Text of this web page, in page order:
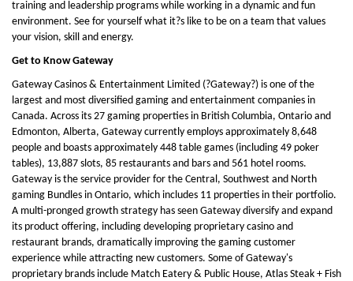
training and leadership programs while working in a dynamic and fun
environment. See for yourself what it?s like to be on a team that values
your vision, skill and energy.
Get to Know Gateway
Gateway Casinos & Entertainment Limited (?Gateway?) is one of the
largest and most diversified gaming and entertainment companies in
Canada. Across its 27 gaming properties in British Columbia, Ontario and
Edmonton, Alberta, Gateway currently employs approximately 8,648
people and boasts approximately 448 table games (including 49 poker
tables), 13,887 slots, 85 restaurants and bars and 561 hotel rooms.
Gateway is the service provider for the Central, Southwest and North
gaming Bundles in Ontario, which includes 11 properties in their portfolio.
A multi-pronged growth strategy has seen Gateway diversify and expand
its product offering, including developing proprietary casino and
restaurant brands, dramatically improving the gaming customer
experience while attracting new customers. Some of Gateway's
proprietary brands include Match Eatery & Public House, Atlas Steak + Fish